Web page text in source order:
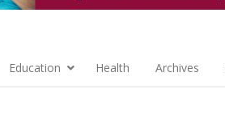
Education Health Archives